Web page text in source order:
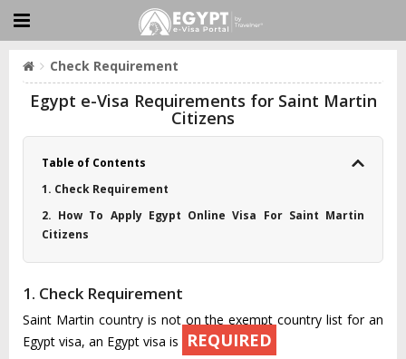
Check Requirement
Egypt e-Visa Requirements for Saint Martin
Citizens
Table of Contents
1. Check Requirement
2. How To Apply Egypt Online Visa For Saint Martin
Citizens
1. Check Requirement
Saint Martin country is not on the exempt country list for an
Egypt visa, an Egypt visa is
REQUIRED